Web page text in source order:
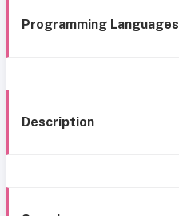
Programming Languages
Description